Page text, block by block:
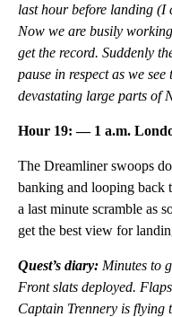
last hour before landing (I
Now we are busily
get the record. Suddenly
pause in respect as we
devastating large parts of
Hour 19: — 1 a.m.
The Dreamliner swoops
banking and looping back
a last minute scramble as
get the best view for
Quest’s diary: Minutes to
Front slats deployed.
Captain Trennery is flying